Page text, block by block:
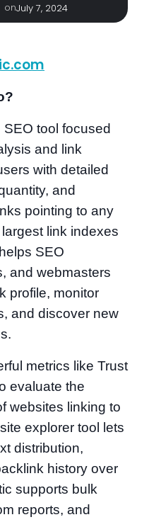
onJuly 7, 2024
tool focused
and link
with detailed
and
pointing to any
link indexes
SEO
and webmasters
profile, monitor
and discover new
metrics like Trust
evaluate the
websites linking to
explorer tool lets
distribution,
history over
supports bulk
reports, and